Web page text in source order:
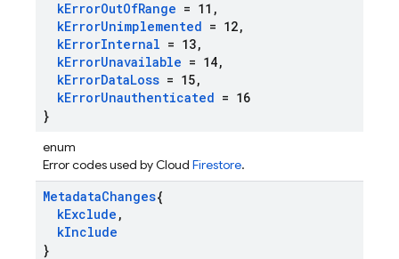
kErrorOutOfRange = 11 ,
kErrorUnimplemented = 12,
kErrorInternal = 13,
kErrorUnavailable = 14,
kErrorDataLoss = 15,
kErrorUnauthenticated = 16
}
enum
Error codes used by Cloud Firestore.
MetadataChanges{
kExclude ,
kInclude
}